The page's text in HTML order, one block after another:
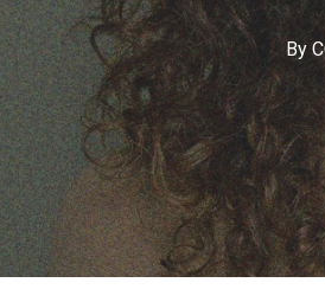
By